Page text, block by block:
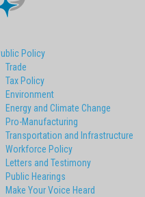
Policy
Trade
Tax Policy
Environment
Energy and Climate Change
Pro-Manufacturing
Transportation and Infrastructure
Workforce Policy
Letters and Testimony
Public Hearings
Make Your Voice Heard